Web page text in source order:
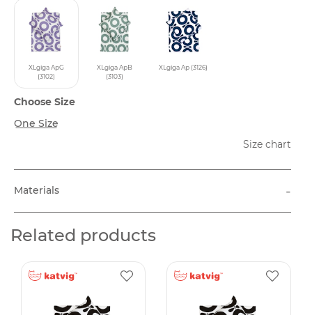
XLgiga ApG
(3102)
XLgiga ApB
(3103)
XLgiga Ap (3126)
Choose Size
One Size
Size chart
Materials -
Related products